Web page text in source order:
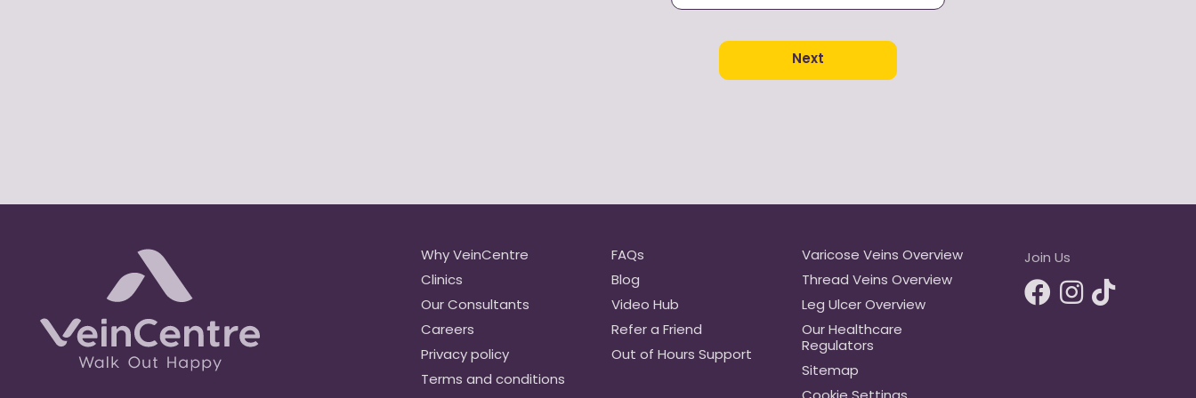
I don’t like the look of the thread
veins or fine veins on my face
Next
Why VeinCentre
Clinics
Our Consultants
Careers
Privacy policy
Terms and conditions
FAQs
Blog
Video Hub
Refer a Friend
Out of Hours Support
Varicose Veins Overview
Thread Veins Overview
Leg Ulcer Overview
Our Healthcare
Regulators
Sitemap
Join Us